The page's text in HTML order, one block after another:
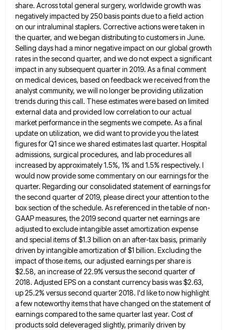
share. Across total general surgery, worldwide growth was
negatively impacted by 250basis points due to a field action
on our intraluminal staplers. Corrective actions were taken in
the quarter, and webegan distributing to customers in June.
Selling days had a minor negative impact on our global growth
rates in thesecond quarter, and we do not expect a significant
impact in any subsequent quarter in 2019. As a final comment
on medical devices, based on feedback we received from the
analyst community, we will no longer be providing utilization
trendsduring this call. These estimates were based on limited
external data and provided low correlation to our actual
market performancein the segments we compete. As a final
update on utilization, we did want to provide you the latest
figuresfor Q1 since we shared estimates last quarter. Hospital
admissions, surgical procedures, and lab procedures all
increased by approximately 1.5%, 1% and 1.5% respectively. I
would now provide some commentary on our earnings for the
quarter. Regarding our consolidated statementof earnings for
the second quarter of 2019, please direct your attention to the
box section of the schedule. Asreferenced in the table of non-
GAAP measures, the 2019 second quarter net earnings are
adjusted to exclude intangible asset amortization expense
and special items of $1.3 billion on an after-tax basis, primarily
driven by intangible amortization of $1 billion. Excluding the
impact of those items, our adjusted earnings per share is
$2.58, an increase of 22.9% versus the second quarterof
2018. Adjusted EPS on a constant currency basis was $2.63,
up 25.2% versus second quarter 2018. I'd like tonow highlight
a few noteworthy items that have changed on the statement of
earnings compared to the same quarter lastyear. Cost of
products sold deleveraged slightly, primarily driven by